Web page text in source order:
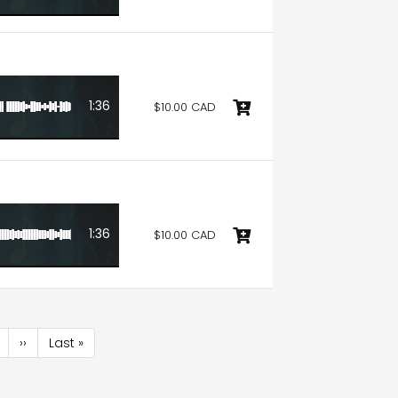
1:36 $10.00 CAD
1:36 $10.00 CAD
Next
page
››
Last
page
Last »